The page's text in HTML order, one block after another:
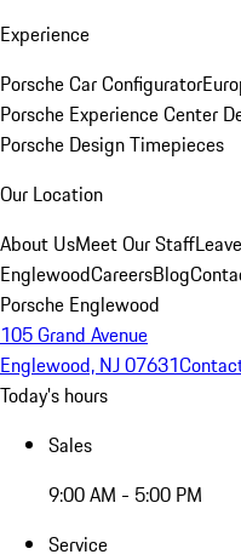
Experience
Porsche Car Configurator
Porsche Experience Center
Porsche Design Timepieces
Our Location
About UsMeet Our Staff
EnglewoodCareersBlog
Porsche Englewood
105 Grand Avenue
Englewood, NJ 07631
Today's hours
Sales
9:00 AM - 5:00 PM
Service